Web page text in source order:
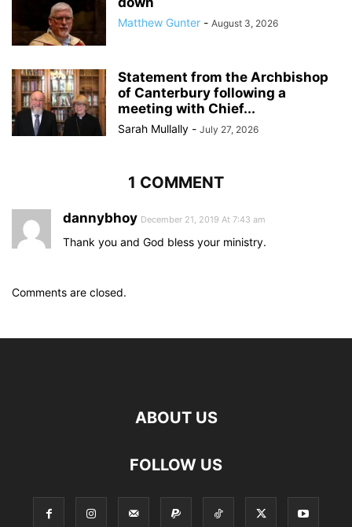
Matthew Gunter - August 3, 2026
Statement from the Archbishop
of Canterbury following a
meeting with Chief...
Sarah Mullally - July 27, 2026
1 COMMENT
dannybhoy December 21, 2019 At 7:43 am
Thank you and God bless your ministry.
Comments are closed.
ABOUT US
FOLLOW US